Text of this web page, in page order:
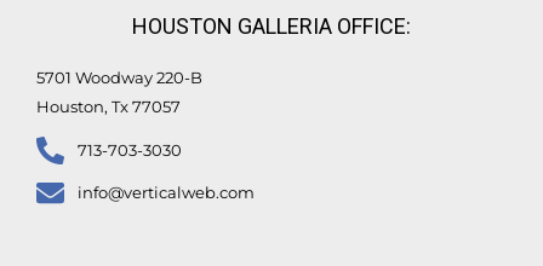
-
HOUSTON GALLERIA OFFICE:
5701 Woodway 220-B
Houston, Tx 77057
713-703-3030
info@verticalweb.com